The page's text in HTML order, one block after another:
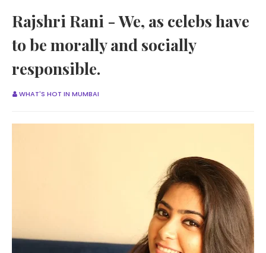
Rajshri Rani - We, as celebs have
to be morally and socially
responsible.
WHAT'S HOT IN MUMBAI